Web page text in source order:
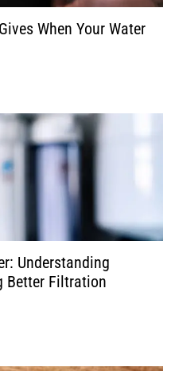
When Your Water
Understanding
Better Filtration